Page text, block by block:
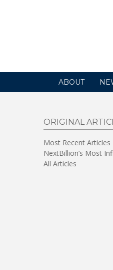
ABOUT
ORIGINAL
Most Recent Articles
NextBillion’s Most
All Articles